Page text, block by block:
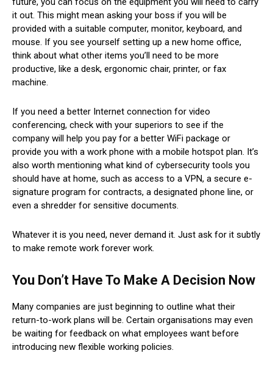
it out. This might mean asking your boss if you will be
provided with a suitable computer, monitor, keyboard, and
mouse. If you see yourself setting up a new home office,
think about what other items you’ll need to be more
productive, like a desk, ergonomic chair, printer, or fax
machine.
If you need a better Internet connection for video
conferencing, check with your superiors to see if the
company will help you pay for a better WiFi package or
provide you with a work phone with a mobile hotspot plan. It’s
also worth mentioning what kind of cybersecurity tools you
should have at home, such as access to a VPN, a secure e-
signature program for contracts, a designated phone line, or
even a shredder for sensitive documents.
Whatever it is you need, never demand it. Just ask for it subtly
to make remote work forever work.
You Don’t Have To Make A Decision Now
Many companies are just beginning to outline what their
return-to-work plans will be. Certain organisations may even
be waiting for feedback on what employees want before
introducing new flexible working policies.